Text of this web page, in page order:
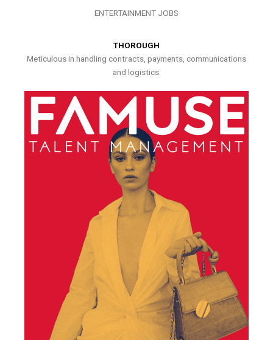
ENTERTAINMENT JOBS
THOROUGH
Meticulous in handling contracts, payments, communications
and logistics.